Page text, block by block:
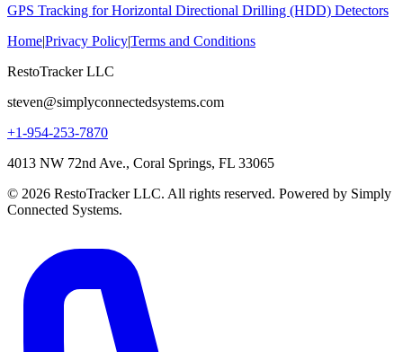
GPS Tracking for Horizontal Directional Drilling (HDD) Detectors
Home|Privacy Policy|Terms and Conditions
RestoTracker LLC
steven@simplyconnectedsystems.com
+1-954-253-7870
4013 NW 72nd Ave., Coral Springs, FL 33065
© 2026 RestoTracker LLC. All rights reserved. Powered by Simply
Connected Systems.